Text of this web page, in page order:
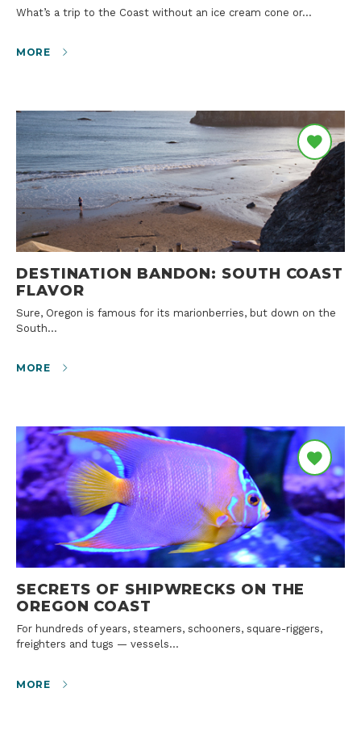
What’s a trip to the Coast without an ice cream cone or…
MORE
DESTINATION BANDON: SOUTH COAST
FLAVOR
Sure, Oregon is famous for its marionberries, but down on the
South…
MORE
SECRETS OF SHIPWRECKS ON THE
OREGON COAST
For hundreds of years, steamers, schooners, square-riggers,
freighters and tugs — vessels…
MORE